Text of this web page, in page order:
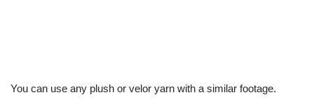
You can use any plush or velor yarn with a similar footage.